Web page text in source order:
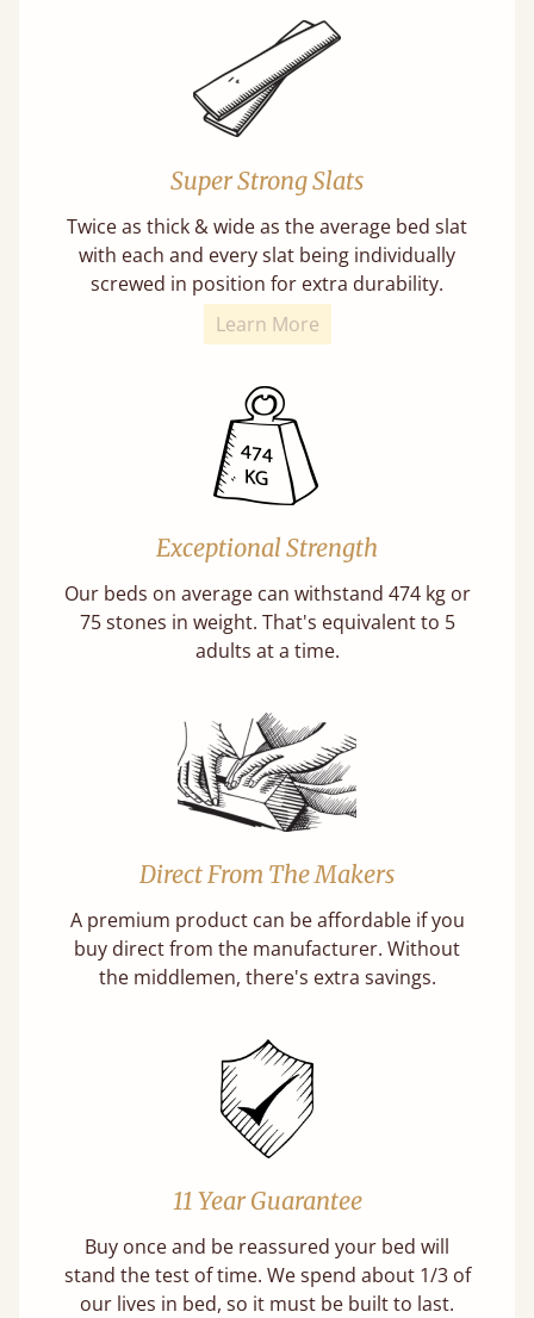
Super Strong Slats
Twice as thick & wide as the average bed slat
with each and every slat being individually
screwed in position for extra durability.
Learn More
Exceptional Strength
Our beds on average can withstand 474 kg or
75 stones in weight. That's equivalent to 5
adults at a time.
Direct From The Makers
A premium product can be affordable if you
buy direct from the manufacturer. Without
the middlemen, there's extra savings.
11 Year Guarantee
Buy once and be reassured your bed will
stand the test of time. We spend about 1/3 of
our lives in bed, so it must be built to last.